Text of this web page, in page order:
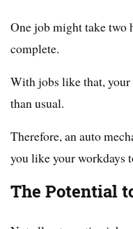
One job might take two
complete.
With jobs like that,
than usual.
Therefore, an auto
you like your workdays
The Potential